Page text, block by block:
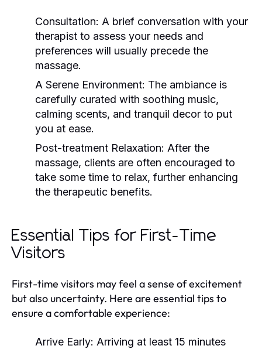
Consultation: A brief conversation with your
therapist to assess your needs and
preferences will usually precede the
massage.
A Serene Environment: The ambiance is
carefully curated with soothing music,
calming scents, and tranquil decor to put
you at ease.
Post-treatment Relaxation: After the
massage, clients are often encouraged to
take some time to relax, further enhancing
the therapeutic benefits.
Essential Tips for First-Time
Visitors
First-time visitors may feel a sense of excitement
but also uncertainty. Here are essential tips to
ensure a comfortable experience:
Arrive Early: Arriving at least 15 minutes